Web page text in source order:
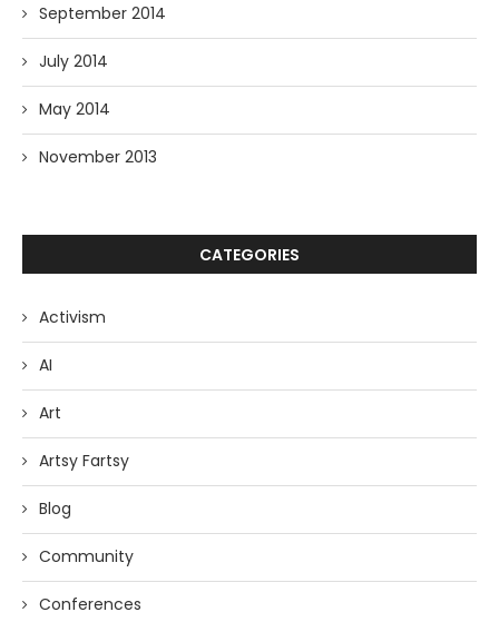
September 2014
July 2014
May 2014
November 2013
CATEGORIES
Activism
AI
Art
Artsy Fartsy
Blog
Community
Conferences